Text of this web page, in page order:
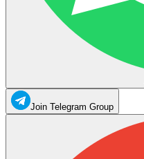
Join Telegram Group